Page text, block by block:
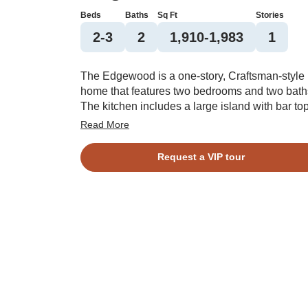
Beds
2-3
Baths
2
Sq Ft
1,910-1,983
Stories
1
The Edgewood is a one-story, Craftsman-style
home that features two bedrooms and two
The kitchen includes a large island with bar
which is open to the dining area and great room,
large walk-in closet. This split plan features the
secondary bedroom and flex space opposite the
Read More
Request a VIP tour